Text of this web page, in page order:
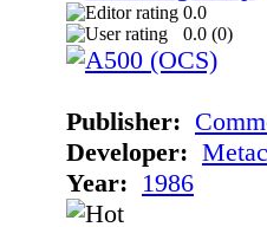
0.0
0.0 (0)
Publisher:
Developer:
Year: 1986